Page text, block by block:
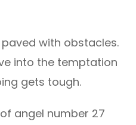
with obstacles.
into the temptation
gets tough.
angel number 27